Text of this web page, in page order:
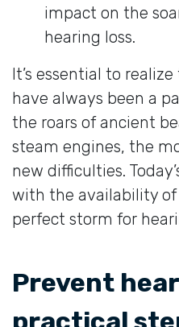
impact on the
hearing loss.
It’s essential to
have always been a
the roars of ancient
steam engines, the
new difficulties.
with the availability of
perfect storm for
Prevent